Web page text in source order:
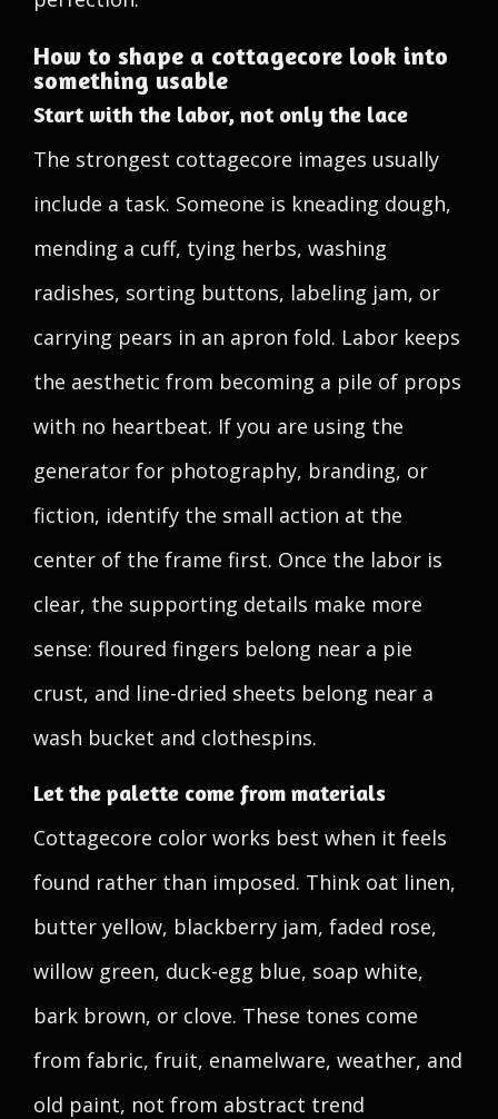
How to shape a cottagecore look into
something usable
Start with the labor, not only the lace
The strongest cottagecore images usually
include a task. Someone is kneading dough,
mending a cuff, tying herbs, washing
radishes, sorting buttons, labeling jam, or
carrying pears in an apron fold. Labor keeps
the aesthetic from becoming a pile of props
with no heartbeat. If you are using the
generator for photography, branding, or
fiction, identify the small action at the
center of the frame first. Once the labor is
clear, the supporting details make more
sense: floured fingers belong near a pie
crust, and line-dried sheets belong near a
wash bucket and clothespins.
Let the palette come from materials
Cottagecore color works best when it feels
found rather than imposed. Think oat linen,
butter yellow, blackberry jam, faded rose,
willow green, duck-egg blue, soap white,
bark brown, or clove. These tones come
from fabric, fruit, enamelware, weather, and
old paint, not from abstract trend